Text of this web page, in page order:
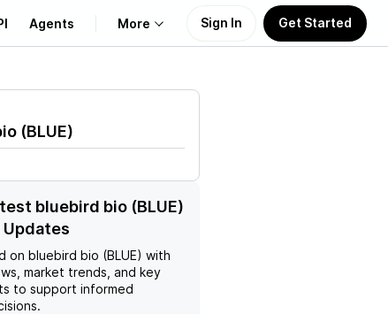
Agents More
Learn
Support
Sign In Get Started
(BLUE)
bluebird bio (BLUE)
Updates
on bluebird bio (BLUE) with
market trends, and key
to support informed